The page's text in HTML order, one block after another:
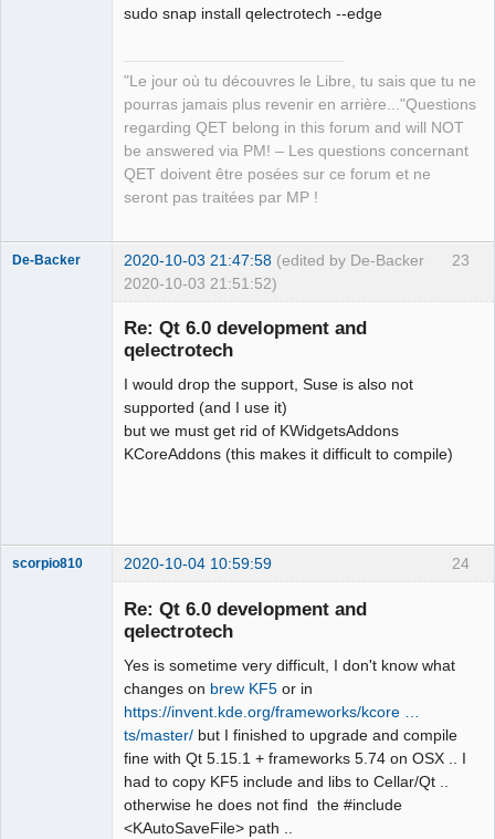
1:12: error: request for member ‘at’
    if (!in.at(i).isSpace())
            ^~
sources/richtext/richtexteditor.cpp:
In function ‘QString
qdesigner_internal::simplifyRichTextFi
lter(const QString&, bool*)’:
3:34: error: invalid initialization of
reference of type ‘const int&’ from
expression of type ‘QStringRef’
{
                       ~~~~~~~~~~~^~
sources/richtext/richtexteditor.cpp:90
:21: note: in passing argument 1 of
‘bool
qdesigner_internal::filterElement(cons
                     ^~~~~~~~~~~~~
sources/richtext/richtexteditor.cpp:15
name a type; did you mean
‘QStringRef’?
      const QStringView name =
reader.name();
            ^~~~~~~~~~~
            QStringRef
sources/richtext/richtexteditor.cpp:15
6:23: error: ‘name’ was not declared
in this scope
      filterAttributes(name,
sudo snap install qelectrotech --edge
"Le jour où tu découvres le Libre, tu sais que tu ne
pourras jamais plus revenir en arrière..."Questions
regarding QET belong in this forum and will NOT
be answered via PM! – Les questions concernant
QET doivent être posées sur ce forum et ne
seront pas traitées par MP !
23
De-Backer 2020-10-03 21:47:58 (edited by De-Backer
2020-10-03 21:51:52)
Re: Qt 6.0 development and
qelectrotech
I would drop the support, Suse is also not
supported (and I use it)
but we must get rid of KWidgetsAddons
KCoreAddons (this makes it difficult to compile)
24
scorpio810 2020-10-04 10:59:59
Re: Qt 6.0 development and
qelectrotech
Yes is sometime very difficult, I don't know what
changes on brew KF5 or in
https://invent.kde.org/frameworks/kcore …
ts/master/ but I finished to upgrade and compile
fine with Qt 5.15.1 + frameworks 5.74 on OSX .. I
had to copy KF5 include and libs to Cellar/Qt ..
otherwise he does not find the #include
<KAutoSaveFile> path ..